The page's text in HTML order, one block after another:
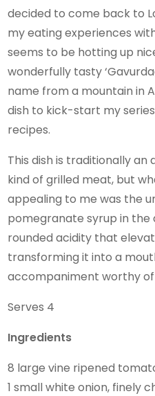
decided to come back to
my eating experiences
seems to be hotting up
wonderfully tasty
name from a mountain in
dish to kick-start my
recipes.
This dish is traditionally
kind of grilled meat, but
appealing to me was the
pomegranate syrup in the
rounded acidity that
transforming it into a
accompaniment worthy of
Serves 4
Ingredients
8 large vine ripened
1 small white onion, finely